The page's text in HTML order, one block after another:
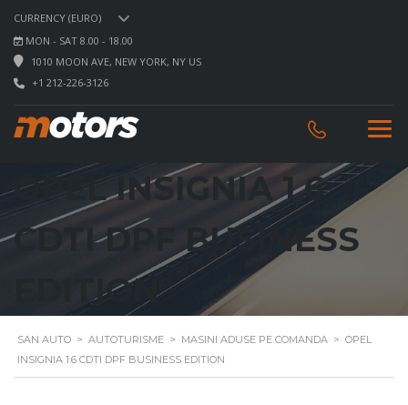
CURRENCY (EURO)
MON - SAT 8.00 - 18.00
1010 MOON AVE, NEW YORK, NY US
+1 212-226-3126
OPEL INSIGNIA 1.6
CDTI DPF BUSINESS
EDITION
SAN AUTO > AUTOTURISME > MASINI ADUSE PE COMANDA > OPEL
INSIGNIA 1.6 CDTI DPF BUSINESS EDITION